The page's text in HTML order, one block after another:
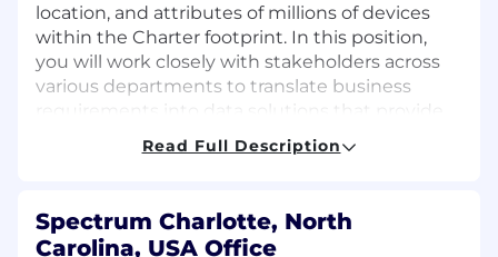
location, and attributes of millions of devices
within the Charter footprint. In this position,
you will work closely with stakeholders across
various departments to translate business
requirements into data solutions that provide
valuable information aimed at enhancing the
customer experience and improving daily
You will utilize your skills to generate new and
Read Full Description
Spectrum Charlotte, North
Carolina, USA Office